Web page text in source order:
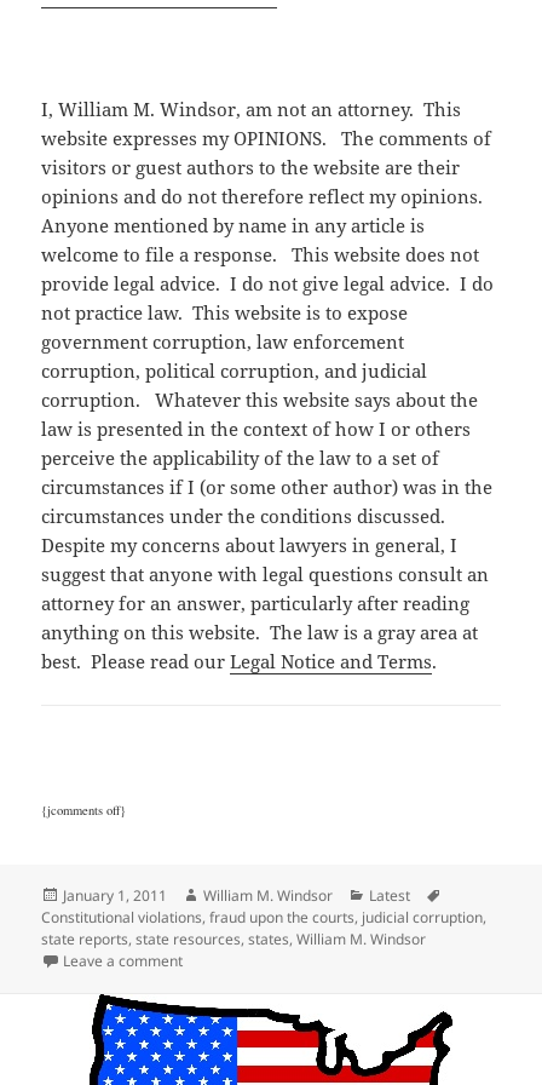
I, William M. Windsor, am not an attorney. This
website expresses my OPINIONS. The comments of
visitors or guest authors to the website are their
opinions and do not therefore reflect my opinions.
Anyone mentioned by name in any article is
welcome to file a response. This website does not
provide legal advice. I do not give legal advice. I do
not practice law. This website is to expose
government corruption, law enforcement
corruption, political corruption, and judicial
corruption. Whatever this website says about the
law is presented in the context of how I or others
perceive the applicability of the law to a set of
circumstances if I (or some other author) was in the
circumstances under the conditions discussed.
Despite my concerns about lawyers in general, I
suggest that anyone with legal questions consult an
attorney for an answer, particularly after reading
anything on this website. The law is a gray area at
best. Please read ourLegal Notice and Terms.
{jcomments off}
Posted
on
January 1, 2011 Author
William M. Windsor Categories
Latest
Constitutional violations,fraud upon the courts, judicial corruption,
state reports,state resources,states,William M. Windsor
Leave a commenton State Corruption Reports